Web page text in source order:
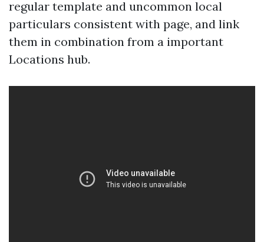
regular template and uncommon local
particulars consistent with page, and link
them in combination from a important
Locations hub.